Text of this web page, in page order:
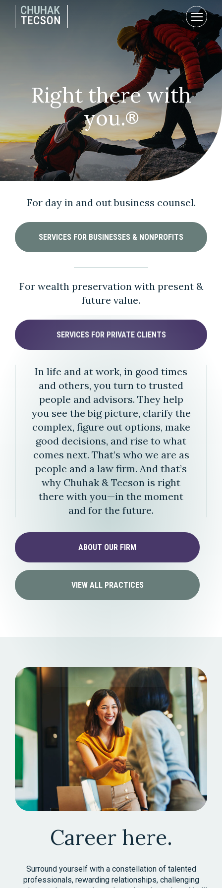
Right there with
you.®
For day in and out business counsel.
SERVICES FOR BUSINESSES & NONPROFITS
For wealth preservation with present &
future value.
SERVICES FOR PRIVATE CLIENTS
In life and at work, in good times
and others, you turn to trusted
people and advisors. They help
you see the big picture, clarify the
complex, figure out options, make
good decisions, and rise to what
comes next. That’s who we are as
people and a law firm. And that’s
why Chuhak & Tecson is right
there with you—in the moment
and for the future.
ABOUT OUR FIRM
VIEW ALL PRACTICES
Career here.
Surround yourself with a constellation of talented
professionals, rewarding relationships, challenging